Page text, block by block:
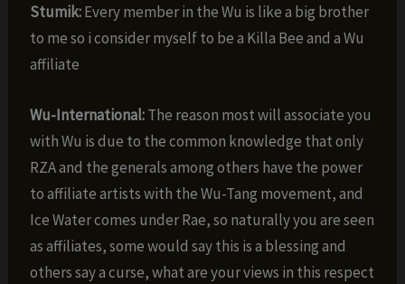
Stumik:Every member in the Wu is like a big brother
to me so i consider myself to be a Killa Bee and a Wu
affiliate
Wu-International:The reason most will associate you
with Wu is due to the common knowledge that only
RZA and the generals among others have the power
to affiliate artists with the Wu-Tang movement, and
Ice Water comes under Rae, so naturally you are seen
as affiliates, some would say this is a blessing and
others say a curse, what are your views in this respect